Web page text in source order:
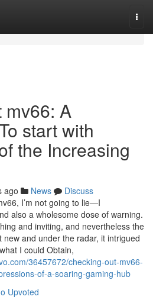
mv66: A
start with
the Increasing
ago News
Discuss
I’m not going to lie—I
also a wholesome dose of warning.
and inviting, and nevertheless the
and under the radar, it intrigued
I could Obtain,
36457672/checking-out-mv66-
of-a-soaring-gaming-hub
Upvoted